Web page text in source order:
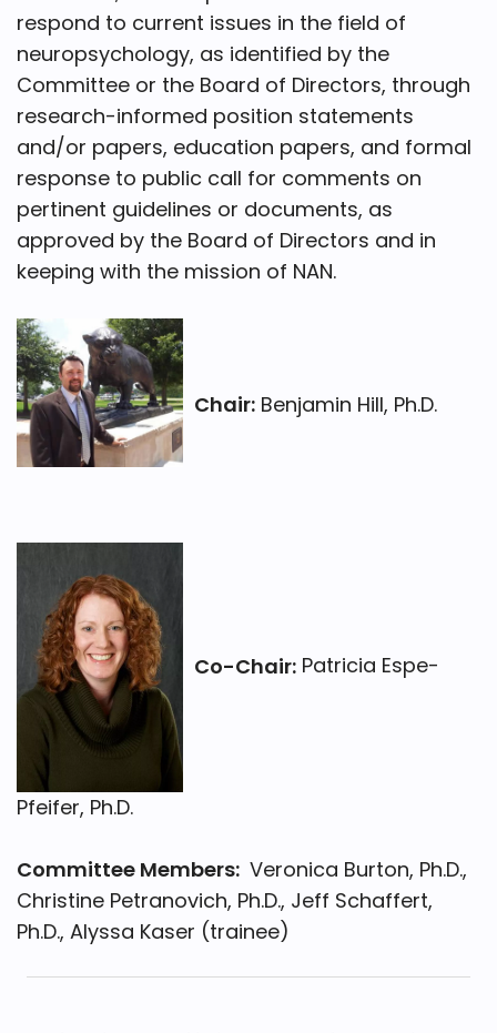
respond to current issues in the field of
neuropsychology, as identified by the
Committee or the Board of Directors, through
research-informed position statements
and/or papers, education papers, and formal
response to public call for comments on
pertinent guidelines or documents, as
approved by the Board of Directors and in
keeping with the mission of NAN.
Chair: Benjamin Hill, Ph.D.
Co-Chair: Patricia Espe-
Pfeifer, Ph.D.
Committee Members: Veronica Burton, Ph.D.,
Christine Petranovich, Ph.D., Jeff Schaffert,
Ph.D., Alyssa Kaser (trainee)